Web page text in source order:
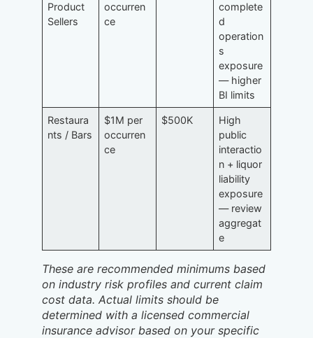
Product
Sellers
occurren
ce
complete
d
operation
s
exposure
— higher
BI limits
Restaura
nts / Bars
$1M per
occurren
ce
$500K
High
public
interactio
n + liquor
liability
exposure
— review
aggregat
e
These are recommended minimums based
on industry risk profiles and current claim
cost data. Actual limits should be
determined with a licensed commercial
insurance advisor based on your specific